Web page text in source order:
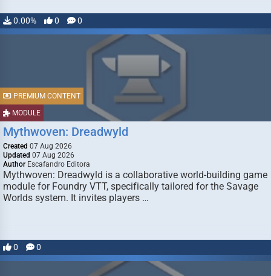
0.00% 0 0
MODULE
PREMIUM CONTENT
Mythwoven: Dreadwyld
Created 07 Aug 2026
Updated 07 Aug 2026
Author Escafandro Editora
Mythwoven: Dreadwyld is a collaborative world-building game
module for Foundry VTT, specifically tailored for the Savage
Worlds system. It invites players …
0 0